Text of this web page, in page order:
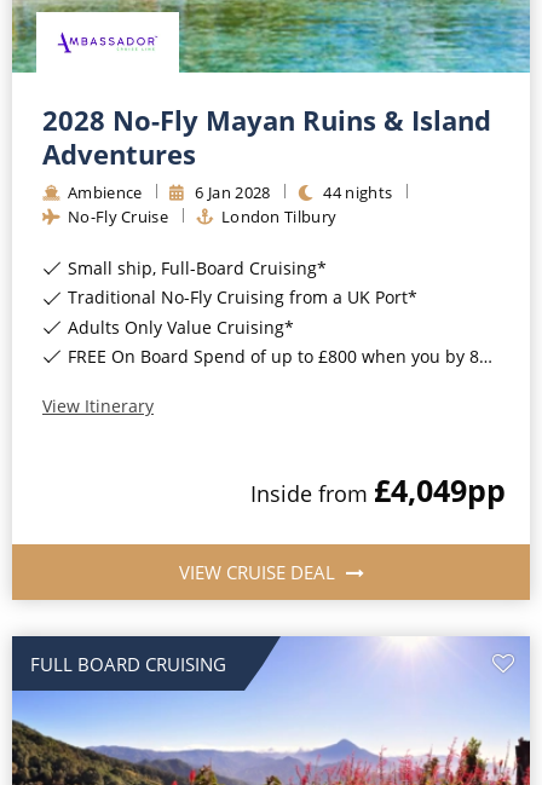
2028 No-Fly Mayan Ruins & Island
Adventures
Ambience 6 Jan 2028 44nights
No-Fly Cruise
London Tilbury
Small ship, Full-Board Cruising*
Traditional No-Fly Cruising from a UK Port*
Adults Only Value Cruising*
FREE On Board Spend of up to £800 when you by 8pm 30th September 2026*
View Itinerary
Inside from £4,049pp
VIEW CRUISE DEAL
FULL BOARD CRUISING